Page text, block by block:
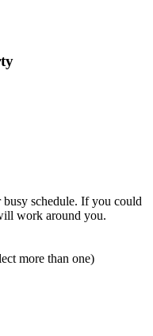
schedule. If you could
work around you.
more than one)